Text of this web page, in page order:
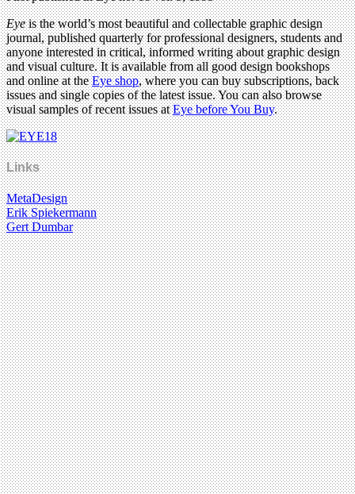
Eyeis the world’s most beautiful and collectable graphic design
journal, published quarterly for professional designers, students and
anyone interested in critical, informed writing about graphic design
and visual culture. It is available from all good design bookshops
and online at theEye shop, where you can buy subscriptions, back
issues and single copies of the latest issue. You can also browse
visual samples of recent issues atEye before You Buy.
Links
MetaDesign
Erik Spiekermann
Gert Dumbar